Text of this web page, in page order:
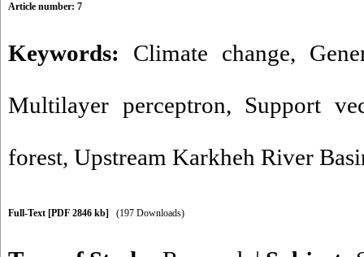
Article number: 7
Keywords: Climate change,
Multilayer perceptron, Support
forest, Upstream Karkheh River
Full-Text [PDF 2846 kb] (197 Downloads)